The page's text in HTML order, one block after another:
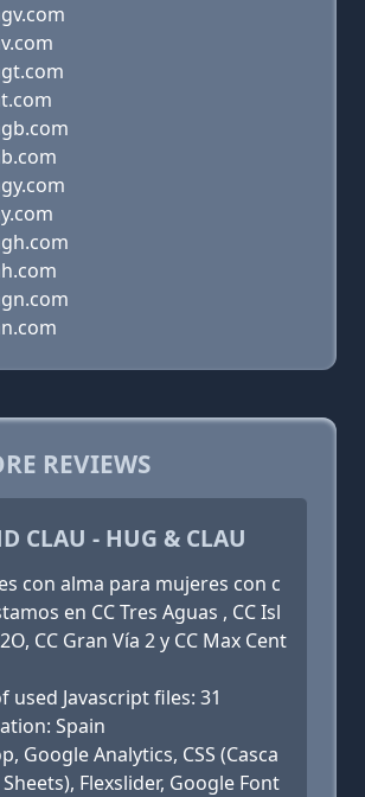
REVIEWS
CLAU - HUG & CLAU
con alma para mujeres con c
en CC Tres Aguas , CC Isl
CC Gran Vía 2 y CC Max Cent
used Javascript files: 31
Spain
Google Analytics, CSS (Casca
Flexslider, Google Font